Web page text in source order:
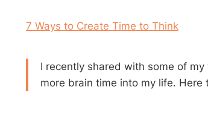
7 Ways to Create Time to Think
I recently shared with some of
more brain time into my life. Here